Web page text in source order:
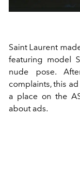
Saint Laurent
featuring model
nude pose.
complaints, this
a place on the
about ads.